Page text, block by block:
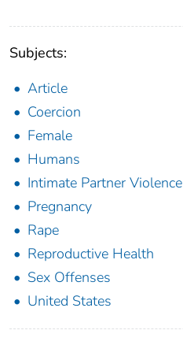
Subjects:
Article
Coercion
Female
Humans
Intimate Partner Violence
Pregnancy
Rape
Reproductive Health
Sex Offenses
United States